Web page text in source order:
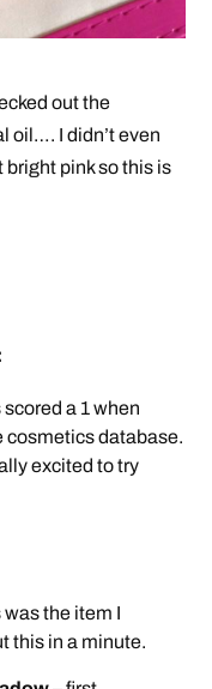
out the
oil…. I didn’t even
bright pink so this is
scored a 1 when
cosmetics database.
excited to try
was the item I
this in a minute.